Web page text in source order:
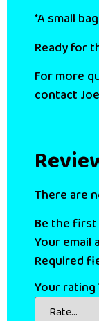
*A small
Ready for
For more
contact
There are
Be the first
Your email
Required
Your rating